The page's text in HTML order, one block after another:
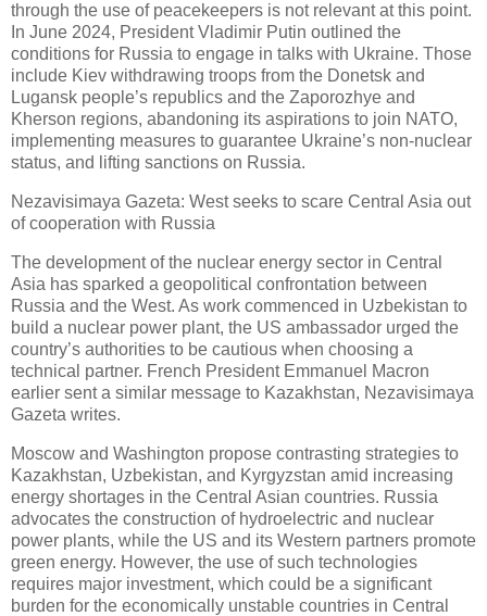
through the use of peacekeepers is not relevant at this point.
In June 2024, President Vladimir Putin outlined the
conditions for Russia to engage in talks with Ukraine. Those
include Kiev withdrawing troops from the Donetsk and
Lugansk people’s republics and the Zaporozhye and
Kherson regions, abandoning its aspirations to join NATO,
implementing measures to guarantee Ukraine’s non-nuclear
status, and lifting sanctions on Russia.
Nezavisimaya Gazeta: West seeks to scare Central Asia out
of cooperation with Russia
The development of the nuclear energy sector in Central
Asia has sparked a geopolitical confrontation between
Russia and the West. As work commenced in Uzbekistan to
build a nuclear power plant, the US ambassador urged the
country’s authorities to be cautious when choosing a
technical partner. French President Emmanuel Macron
earlier sent a similar message to Kazakhstan, Nezavisimaya
Gazeta writes.
Moscow and Washington propose contrasting strategies to
Kazakhstan, Uzbekistan, and Kyrgyzstan amid increasing
energy shortages in the Central Asian countries. Russia
advocates the construction of hydroelectric and nuclear
power plants, while the US and its Western partners promote
green energy. However, the use of such technologies
requires major investment, which could be a significant
burden for the economically unstable countries in Central